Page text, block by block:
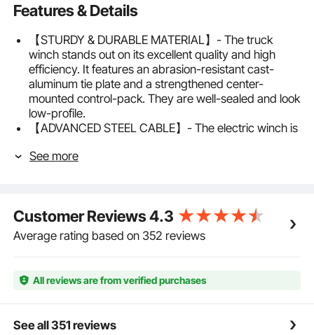
Features & Details
【STURDY & DURABLE MATERIAL】- The truck
winch stands out on its excellent quality and high
efficiency. It features an abrasion-resistant cast-
aluminum tie plate and a strengthened center-
mounted control-pack. They are well-sealed and look
low-profile.
【ADVANCED STEEL CABLE】- The electric winch is
tensile strength and easy use. And, most importantly,
motor of the power winch is connected to a 2-stage
planetary gear system for stronger pulling power and
faster line speed. It can work for a longer time and
【WIRELESS REMOTE CONTROL KIT】- You can
operate the ATV winch in a precarious situation away
you can turn to the handlebar-mounted rocker switch
See more
Customer Reviews4.3
Average rating based on 352 reviews
All reviews are from verified purchases
See all 351 reviews